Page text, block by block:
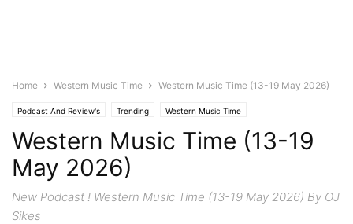
Home Western Music Time Western Music Time (13-19 May 2026)
Podcast And Review's Trending Western Music Time
Western Music Time (13-19
May 2026)
New Podcast ! Western Music Time (13-19 May 2026) By OJ
Sikes